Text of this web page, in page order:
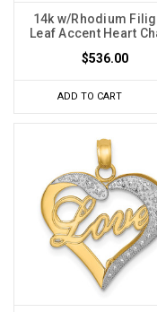
14k w/Rhodium
Leaf Accent Heart
$536.00
ADD TO CART